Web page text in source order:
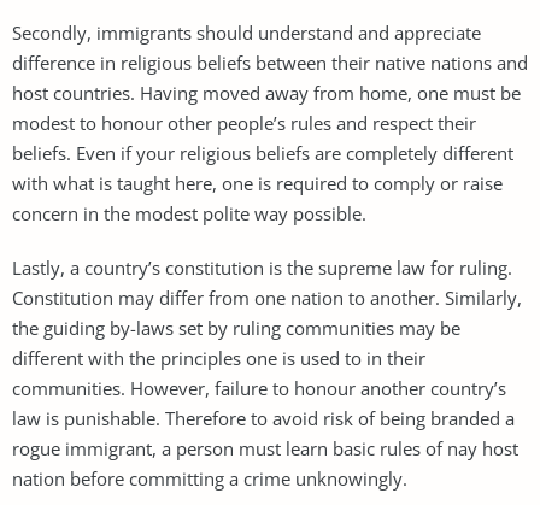
Secondly, immigrants should understand and appreciate
difference in religious beliefs between their native nations and
host countries. Having moved away from home, one must be
modest to honour other people’s rules and respect their
beliefs. Even if your religious beliefs are completely different
with what is taught here, one is required to comply or raise
concern in the modest polite way possible.
Lastly, a country’s constitution is the supreme law for ruling.
Constitution may differ from one nation to another. Similarly,
the guiding by-laws set by ruling communities may be
different with the principles one is used to in their
communities. However, failure to honour another country’s
law is punishable. Therefore to avoid risk of being branded a
rogue immigrant, a person must learn basic rules of nay host
nation before committing a crime unknowingly.